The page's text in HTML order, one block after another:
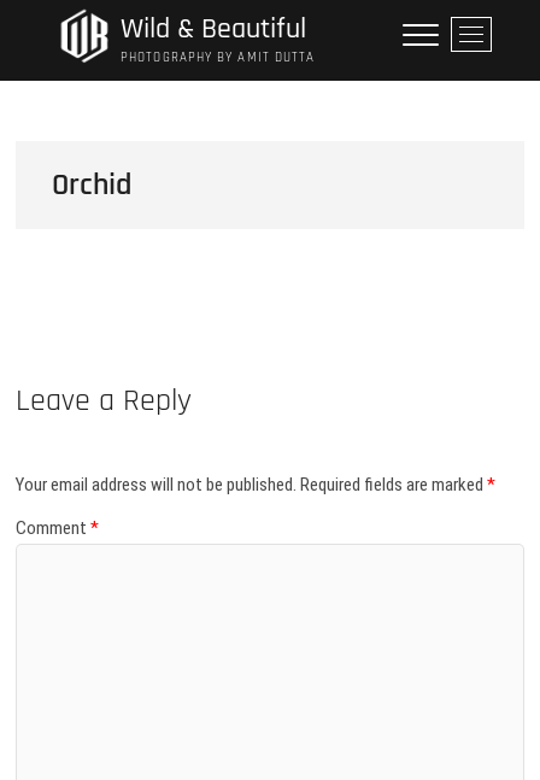
Wild & Beautiful
PHOTOGRAPHY BY AMIT DUTTA
M
e
n
Orchid
Leave a Reply
Your email address will not be published. Required fields are marked*
Comment*